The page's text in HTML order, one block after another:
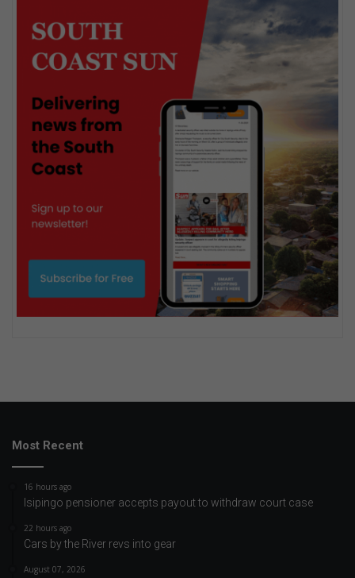
Most Recent
16 hours ago
Isipingo pensioner accepts payout to withdraw court case
22 hours ago
Cars by the River revs into gear
August 07, 2026